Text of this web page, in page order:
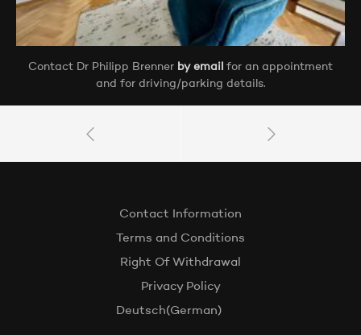
Contact Dr Philipp Brenner by email for an appointment
and for driving/parking details.
Contact Information
Terms and Conditions
Right Of Withdrawal
Privacy Policy
Deutsch(German)